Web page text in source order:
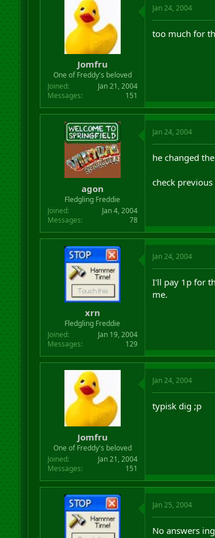
Jomfru
One of Freddy's beloved
Joined
Jan 21, 2004
Messages
151
Jan 24, 2004
too much for
agon
Fledgling Freddie
Joined
Jan 4, 2004
Messages
78
Jan 24, 2004
he changed
check
xrn
Fledgling Freddie
Joined
Jan 19, 2004
Messages
129
Jan 24, 2004
I'll pay 1p for
me.
Jomfru
One of Freddy's beloved
Joined
Jan 21, 2004
Messages
151
Jan 24, 2004
typisk dig ;p
Jan 25, 2004
No answers